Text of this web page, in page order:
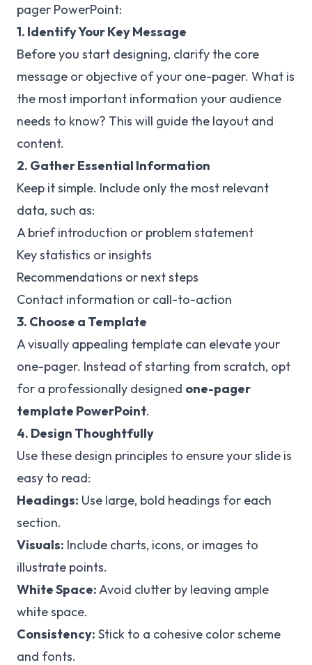
pager PowerPoint:
1. Identify Your Key Message
Before you start designing, clarify the core
message or objective of your one-pager. What is
the most important information your audience
needs to know? This will guide the layout and
content.
2. Gather Essential Information
Keep it simple. Include only the most relevant
data, such as:
A brief introduction or problem statement
Key statistics or insights
Recommendations or next steps
Contact information or call-to-action
3. Choose a Template
A visually appealing template can elevate your
one-pager. Instead of starting from scratch, opt
for a professionally designed one-pager
template PowerPoint.
4. Design Thoughtfully
Use these design principles to ensure your slide is
easy to read:
Headings: Use large, bold headings for each
section.
Visuals: Include charts, icons, or images to
illustrate points.
White Space: Avoid clutter by leaving ample
white space.
Consistency: Stick to a cohesive color scheme
and fonts.